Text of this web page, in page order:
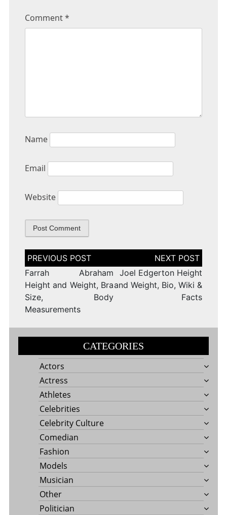
Comment*
Name
Email
Website
Post
navigation
Farrah Abraham
Height and Weight, Bra
Size, Body
Measurements
Joel Edgerton Height
and Weight, Bio, Wiki &
Facts
CATEGORIES
Actors
Actress
Athletes
Celebrities
Celebrity Culture
Comedian
Fashion
Models
Musician
Other
Politician